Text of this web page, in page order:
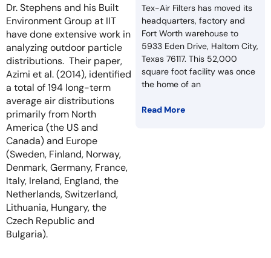
Dr. Stephens and his Built
Environment Group at IIT
have done extensive work in
analyzing outdoor particle
distributions. Their paper,
Azimi et al. (2014), identified
a total of 194 long-term
average air distributions
primarily from North
America (the US and
Canada) and Europe
(Sweden, Finland, Norway,
Denmark, Germany, France,
Italy, Ireland, England, the
Netherlands, Switzerland,
Lithuania, Hungary, the
Czech Republic and
Bulgaria).
Tex-Air Filters has moved its
headquarters, factory and
Fort Worth warehouse to
5933 Eden Drive, Haltom City,
Texas 76117. This 52,000
square foot facility was once
the home of an
Read More